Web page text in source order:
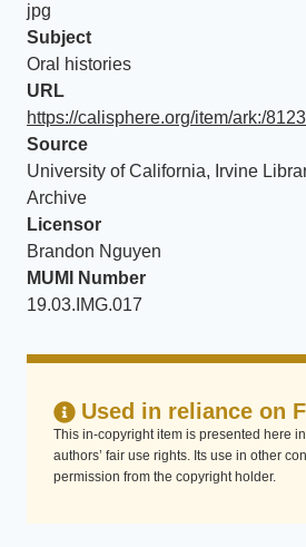
jpg
Subject
Oral histories
URL
https://calisphere.org/item/ark:/
Source
University of California, Irvine
Archive
Licensor
Brandon Nguyen
MUMI Number
19.03.IMG.017
Used in reliance on
This in-copyright item is presented here
authors’ fair use rights. Its use in other
permission from the copyright holder.